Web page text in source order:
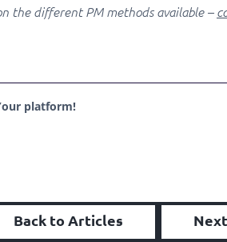
the different PM methods available –
platform!
Back to Articles Next